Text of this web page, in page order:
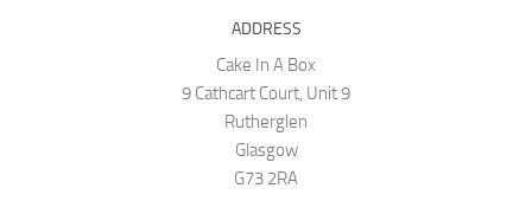
ADDRESS
Cake In A Box
9 Cathcart Court, Unit 9
Rutherglen
Glasgow
G73 2RA